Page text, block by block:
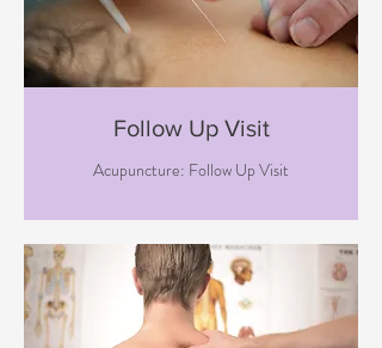
Follow Up Visit
Acupuncture: Follow Up Visit